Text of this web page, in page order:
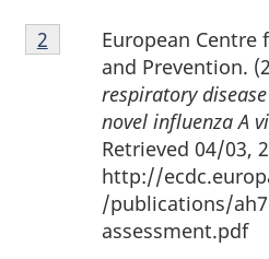
Footnote
2
European Centre
and Prevention.
respiratory
novel influenza A
Retrieved 04/03,
http://
/publications/
assessment.pdf
Return to footnote
2 referrer